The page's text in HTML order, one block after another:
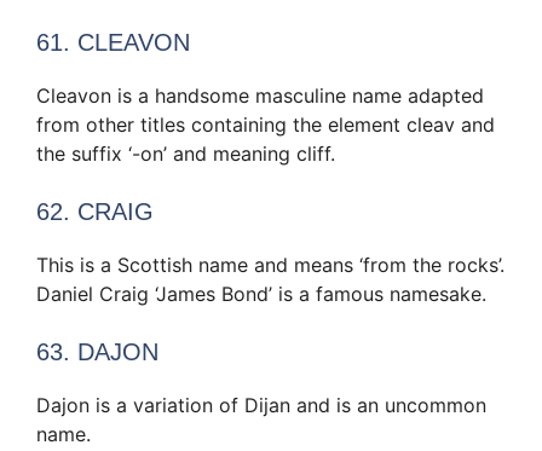
61. CLEAVON
Cleavon is a handsome masculine name adapted
from other titles containing the element cleav and
the suffix ‘-on’ and meaning cliff.
62. CRAIG
This is a Scottish name and means ‘from the rocks’.
Daniel Craig ‘James Bond’ is a famous namesake.
63. DAJON
Dajon is a variation of Dijan and is an uncommon
name.